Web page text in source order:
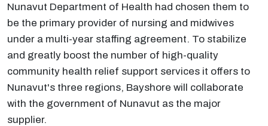
Nunavut Department of Health had chosen them to
be the primary provider of nursing and midwives
under a multi-year staffing agreement. To stabilize
and greatly boost the number of high-quality
community health relief support services it offers to
Nunavut's three regions, Bayshore will collaborate
with the government of Nunavut as the major
supplier.